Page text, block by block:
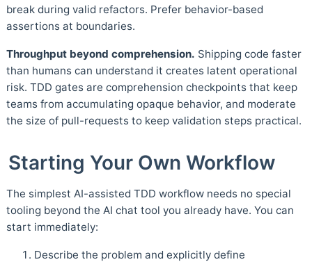
break during valid refactors. Prefer behavior-based
assertions at boundaries.
Throughput beyond comprehension. Shipping code faster
than humans can understand it creates latent operational
risk. TDD gates are comprehension checkpoints that keep
teams from accumulating opaque behavior, and moderate
the size of pull-requests to keep validation steps practical.
Starting Your Own Workflow
The simplest AI-assisted TDD workflow needs no special
tooling beyond the AI chat tool you already have. You can
start immediately:
Describe the problem and explicitly define